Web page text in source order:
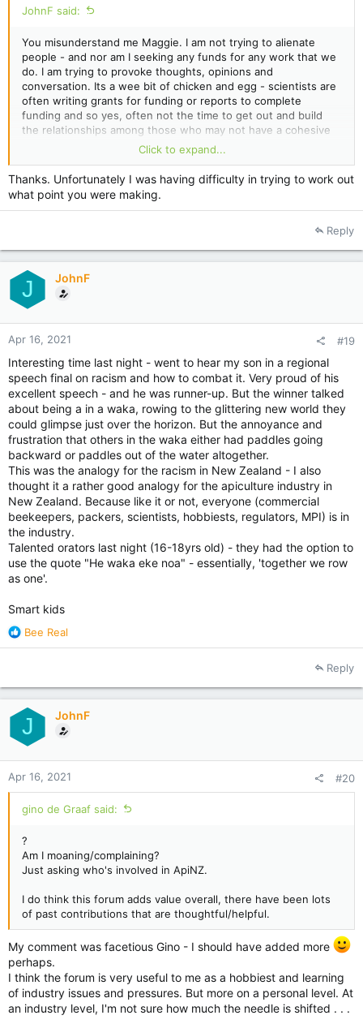
JohnF said:
You misunderstand me Maggie. I am not trying to alienate
people - and nor am I seeking any funds for any work that we
do. I am trying to provoke thoughts, opinions and
conversation. Its a wee bit of chicken and egg - scientists are
often writing grants for funding or reports to complete
funding and so yes, often not the time to get out and build
the relationships among those who may not have a cohesive
I fully appreciate the constraints on beekeeping finances.
There are possibly many options to lift our industry - co-ops,
cooperation but look across at kiwifruit and what science
Never was this more evident at the recent funeral of one of
largest kiwifruit postharvest company here) flew down to give
a eulogy.
Click to expand...
Thanks. Unfortunately I was having difficulty in trying to work out
what point you were making.
Reply
J JohnF
Apr 16, 2021 #19
Interesting time last night - went to hear my son in a regional
speech final on racism and how to combat it. Very proud of his
excellent speech - and he was runner-up. But the winner talked
about being a in a waka, rowing to the glittering new world they
could glimpse just over the horizon. But the annoyance and
frustration that others in the waka either had paddles going
backward or paddles out of the water altogether.
This was the analogy for the racism in New Zealand - I also
thought it a rather good analogy for the apiculture industry in
New Zealand. Because like it or not, everyone (commercial
beekeepers, packers, scientists, hobbiests, regulators, MPI) is in
the industry.
Talented orators last night (16-18yrs old) - they had the option to
use the quote "He waka eke noa" - essentially, 'together we row
as one'.
Smart kids
R
e
t
o
n
s
:
Bee Real
Reply
J JohnF
Apr 16, 2021 #20
gino de Graaf said:
?
Am I moaning/complaining?
Just asking who's involved in ApiNZ.
I do think this forum adds value overall, there have been lots
of past contributions that are thoughtful/helpful.
My comment was facetious Gino - I should have added more
perhaps.
I think the forum is very useful to me as a hobbiest and learning
of industry issues and pressures. But more on a personal level. At
an industry level, I'm not sure how much the needle is shifted . . .